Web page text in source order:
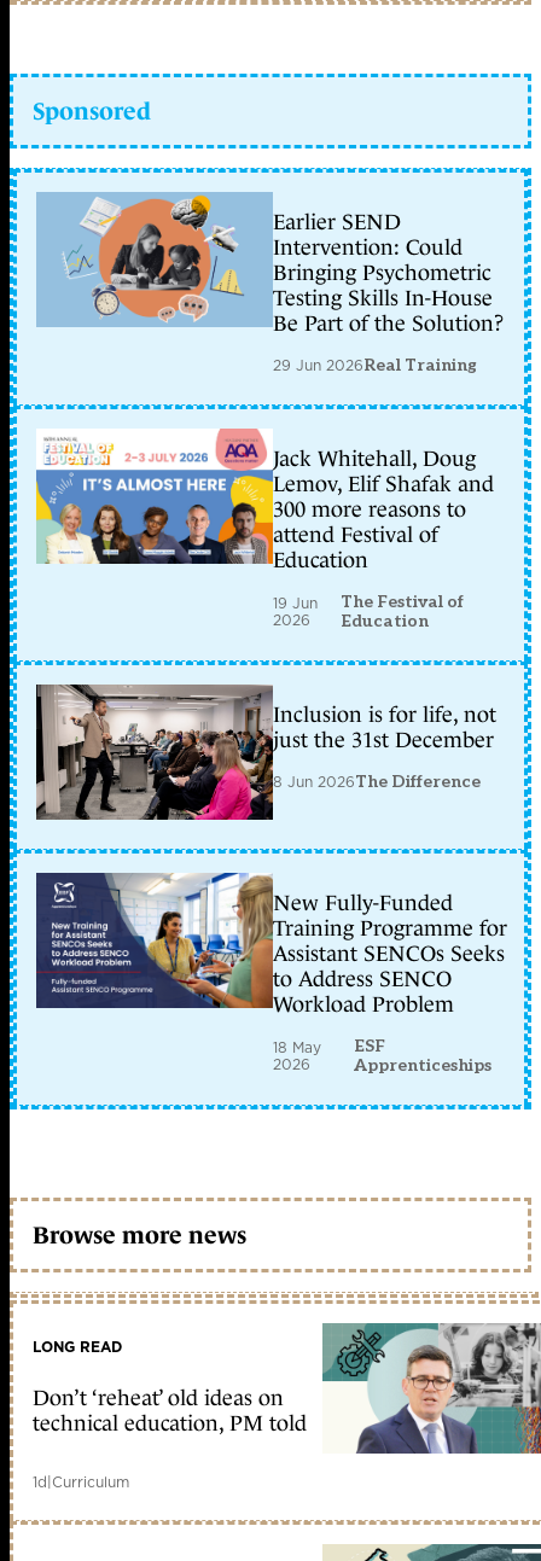
Sponsored
Earlier SEND
Intervention: Could
Bringing Psychometric
Testing Skills In-House
Be Part of the Solution?
29 Jun 2026Real Training
Jack Whitehall, Doug
Lemov, Elif Shafak and
300 more reasons to
attend Festival of
Education
19 Jun
2026
The Festival of
Education
Inclusion is for life, not
just the 31st December
8 Jun 2026The Difference
New Fully-Funded
Training Programme for
Assistant SENCOs Seeks
to Address SENCO
Workload Problem
18 May
2026
ESF
Apprenticeships
Browse more news
LONG READ
Don’t ‘reheat’ old ideas on
technical education, PM told
1d|Curriculum